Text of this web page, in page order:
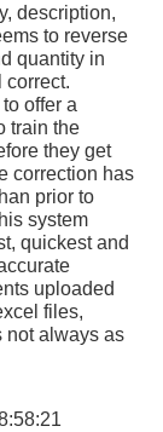
description,
to reverse
quantity in
correct.
offer a
train the
they get
correction has
prior to
system
quickest and
uploaded
files,
not always as